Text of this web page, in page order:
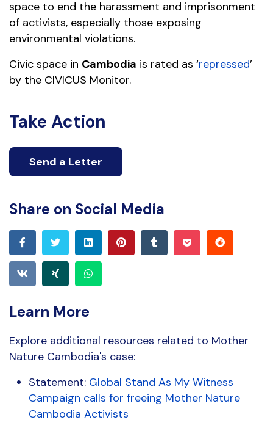
space to end the harassment and imprisonment
of activists, especially those exposing
environmental violations.
Civic space in Cambodia is rated as ‘repressed’
by the CIVICUS Monitor.
Take Action
Send a Letter
Share on Social Media
Learn More
Explore additional resources related to Mother
Nature Cambodia's case:
Statement: Global Stand As My Witness
Campaign calls for freeing Mother Nature
Cambodia Activists